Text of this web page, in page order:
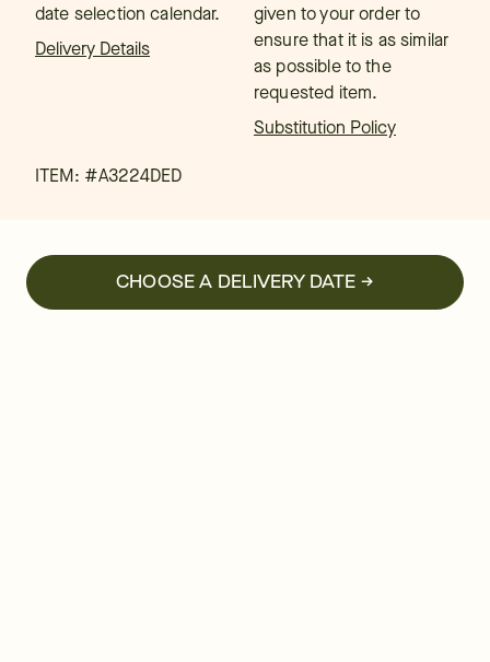
date selection calendar.
Delivery Details
given to your order to
ensure that it is as similar
as possible to the
requested item.
Substitution Policy
ITEM: #A3224DED
CHOOSE A DELIVERY DATE →